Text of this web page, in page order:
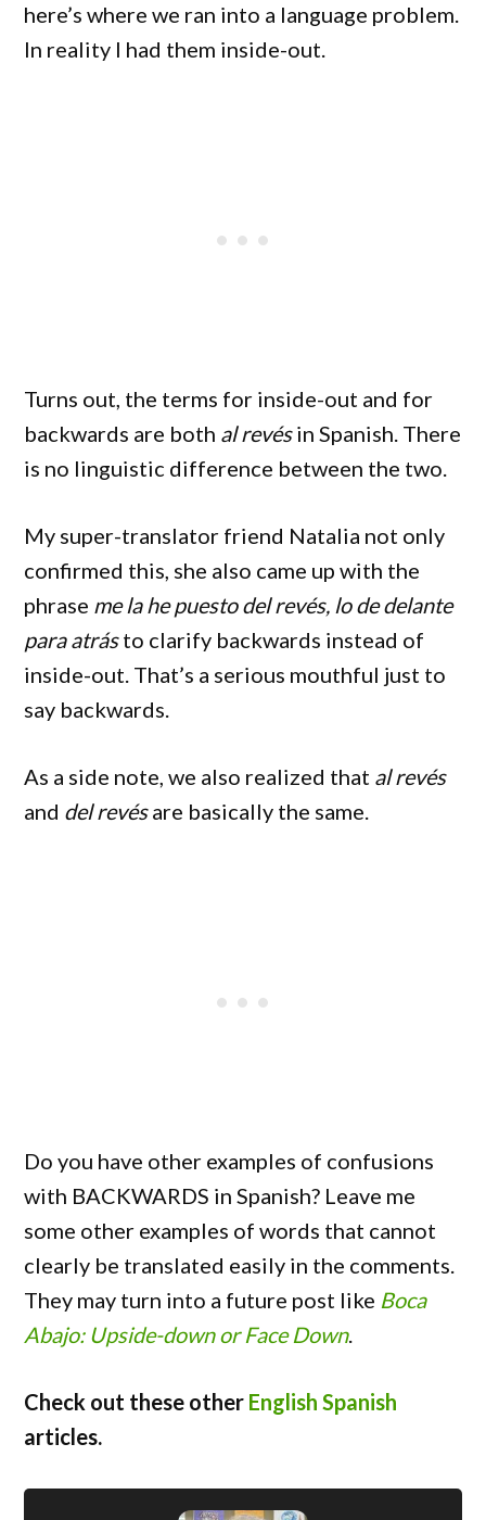
here’s where we ran into a language problem.
In reality I had them inside-out.
Turns out, the terms for inside-out and for
backwards are both al revésin Spanish. There
is no linguistic difference between the two.
My super-translator friend Natalia not only
confirmed this, she also came up with the
phrase me la he puesto del revés, lo de delante
para atrásto clarify backwards instead of
inside-out. That’s a serious mouthful just to
say backwards.
As a side note, we also realized that al revés
and del revésare basically the same.
Do you have other examples of confusions
with BACKWARDS in Spanish? Leave me
some other examples of words that cannot
clearly be translated easily in the comments.
They may turn into a future post like Boca
Abajo: Upside-down or Face Down.
Check out these other English Spanish
articles.